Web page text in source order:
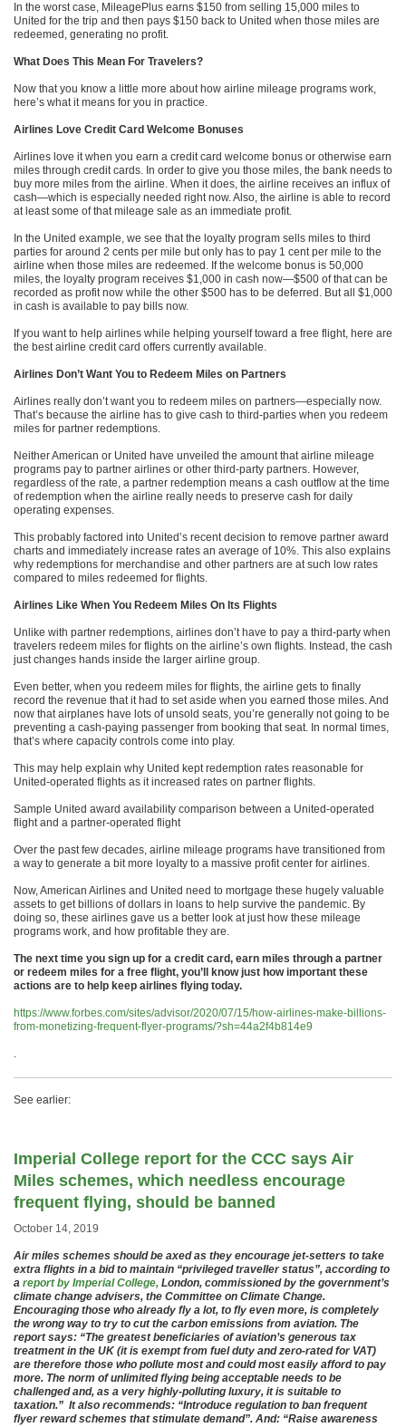
In the worst case, MileagePlus earns $150 from selling 15,000 miles to
United for the trip and then pays $150 back to United when those miles are
redeemed, generating no profit.
What Does This Mean For Travelers?
Now that you know a little more about how airline mileage programs work,
here’s what it means for you in practice.
Airlines Love Credit Card Welcome Bonuses
Airlines love it when you earn a credit card welcome bonus or otherwise earn
miles through credit cards. In order to give you those miles, the bank needs to
buy more miles from the airline. When it does, the airline receives an influx of
cash—which is especially needed right now. Also, the airline is able to record
at least some of that mileage sale as an immediate profit.
In the United example, we see that the loyalty program sells miles to third
parties for around 2 cents per mile but only has to pay 1 cent per mile to the
airline when those miles are redeemed. If the welcome bonus is 50,000
miles, the loyalty program receives $1,000 in cash now—$500 of that can be
recorded as profit now while the other $500 has to be deferred. But all $1,000
in cash is available to pay bills now.
If you want to help airlines while helping yourself toward a free flight, here are
the best airline credit card offers currently available.
Airlines Don’t Want You to Redeem Miles on Partners
Airlines really don’t want you to redeem miles on partners—especially now.
That’s because the airline has to give cash to third-parties when you redeem
miles for partner redemptions.
Neither American or United have unveiled the amount that airline mileage
programs pay to partner airlines or other third-party partners. However,
regardless of the rate, a partner redemption means a cash outflow at the time
of redemption when the airline really needs to preserve cash for daily
operating expenses.
This probably factored into United’s recent decision to remove partner award
charts and immediately increase rates an average of 10%. This also explains
why redemptions for merchandise and other partners are at such low rates
compared to miles redeemed for flights.
Airlines Like When You Redeem Miles On Its Flights
Unlike with partner redemptions, airlines don’t have to pay a third-party when
travelers redeem miles for flights on the airline’s own flights. Instead, the cash
just changes hands inside the larger airline group.
Even better, when you redeem miles for flights, the airline gets to finally
record the revenue that it had to set aside when you earned those miles. And
now that airplanes have lots of unsold seats, you’re generally not going to be
preventing a cash-paying passenger from booking that seat. In normal times,
that’s where capacity controls come into play.
This may help explain why United kept redemption rates reasonable for
United-operated flights as it increased rates on partner flights.
Sample United award availability comparison between a United-operated
flight and a partner-operated flight
Over the past few decades, airline mileage programs have transitioned from
a way to generate a bit more loyalty to a massive profit center for airlines.
Now, American Airlines and United need to mortgage these hugely valuable
assets to get billions of dollars in loans to help survive the pandemic. By
doing so, these airlines gave us a better look at just how these mileage
programs work, and how profitable they are.
The next time you sign up for a credit card, earn miles through a partner
or redeem miles for a free flight, you’ll know just how important these
actions are to help keep airlines flying today.
https://www.forbes.com/sites/advisor/2020/07/15/how-airlines-make-billions-
from-monetizing-frequent-flyer-programs/?sh=44a2f4b814e9
.
See earlier:
Imperial College report for the CCC says Air
Miles schemes, which needless encourage
frequent flying, should be banned
October 14, 2019
Air miles schemes should be axed as they encourage jet-setters to take
extra flights in a bid to maintain “privileged traveller status”, according to
a report by Imperial College, London, commissioned by the government’s
climate change advisers, the Committee on Climate Change.
Encouraging those who already fly a lot, to fly even more, is completely
the wrong way to try to cut the carbon emissions from aviation. The
report says: “The greatest beneficiaries of aviation’s generous tax
treatment in the UK (it is exempt from fuel duty and zero-rated for VAT)
are therefore those who pollute most and could most easily afford to pay
more. The norm of unlimited flying being acceptable needs to be
challenged and, as a very highly-polluting luxury, it is suitable to
taxation.” It also recommends: “Introduce regulation to ban frequent
flyer reward schemes that stimulate demand”. And: “Raise awareness